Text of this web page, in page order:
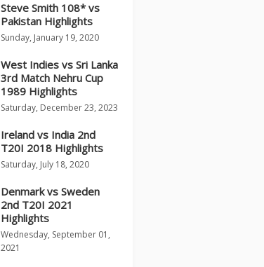
Steve Smith 108* vs
Pakistan Highlights
Sunday, January 19, 2020
West Indies vs Sri Lanka
3rd Match Nehru Cup
1989 Highlights
Saturday, December 23, 2023
Ireland vs India 2nd
T20I 2018 Highlights
Saturday, July 18, 2020
Denmark vs Sweden
2nd T20I 2021
Highlights
Wednesday, September 01,
2021